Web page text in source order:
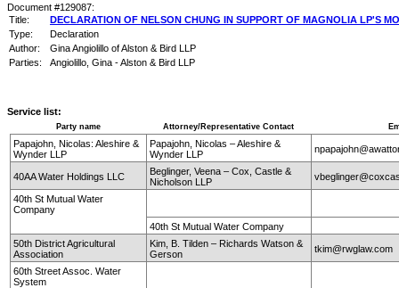
Document #129087:
Title:
DECLARATION OF NELSON CHUNG IN SUPPORT OF MAGNOLIA LP'S
Type:
Declaration
Author:
Gina Angiolillo of Alston & Bird LLP
Parties:
Angiolillo, Gina - Alston & Bird LLP
Service list:
Party name Attorney/Representative Contact
Papajohn, Nicolas: Aleshire &
Wynder LLP
Papajohn, Nicolas – Aleshire &
Wynder LLP
40AA Water Holdings LLC
Beglinger, Veena – Cox, Castle &
Nicholson LLP
40th St Mutual Water
Company
40th St Mutual Water Company
50th District Agricultural
Association
Kim, B. Tilden – Richards Watson &
Gerson
tkim@rwglaw.com
60th Street Assoc. Water
System